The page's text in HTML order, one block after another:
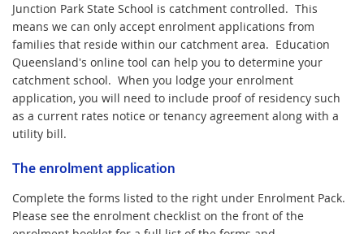
Junction Park State School is catchment controlled. This
means we can only accept enrolment applications from
families that reside within our catchment area. Education
Queensland's online tool can help you to determine your
catchment school. When you lodge your enrolment
application, you will need to include proof of residency such
as a current rates notice or tenancy agreement along with a
utility bill.
The enrolment application
Complete the forms listed to the right under Enrolment Pack.
Please see the enrolment checklist on the front of the